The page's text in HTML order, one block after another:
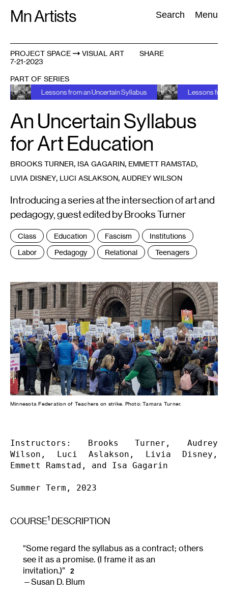
Mn Artists Search Menu
Search:
All(2389
PROJECT SPACE
VISUAL ART
7-21-2023
SHARE
PART OF SERIES
Lessons from an Uncertain Syllabus Lessons from an
An Uncertain Syllabus
for Art Education
BROOKS TURNER, ISA GAGARIN, EMMETT RAMSTAD,
LIVIA DISNEY, LUCI ASLAKSON, AUDREY WILSON
Introducing a series at the intersection of art and
pedagogy, guest edited by Brooks Turner
Tags
:
Class Education Fascism
Institutions
Labor
Pedagogy Relational Teenagers
Minnesota Federation of Teachers on strike. Photo: Tamara Turner.
Instructors: Brooks Turner, Audrey
Wilson, Luci Aslakson, Livia Disney,
Emmett Ramstad, and Isa Gagarin
Summer Term, 2023
COURSE1 DESCRIPTION
“Some regard the syllabus as a contract; others
see it as a promise. (I frame it as an
invitation.)”
2
Susan D. Blum